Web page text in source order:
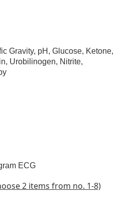
Gravity, pH, Glucose, Ketone,
Urobilinogen, Nitrite,
ECG
2 items from no. 1-8)